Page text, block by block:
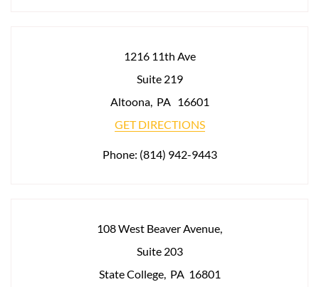
1216 11th Ave
Suite 219
Altoona, PA 16601
GET DIRECTIONS
Phone: (814) 942-9443
108 West Beaver Avenue,
Suite 203
State College, PA 16801